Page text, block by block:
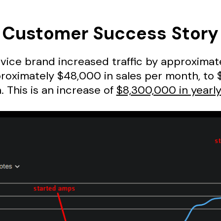
Customer Success Story
brand increased traffic by
$48,000 in sales per month, to
This is an increase of $8,300,000 in